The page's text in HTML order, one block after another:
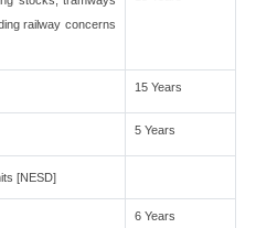
railway concerns
15 Years
5 Years
[NESD]
6 Years